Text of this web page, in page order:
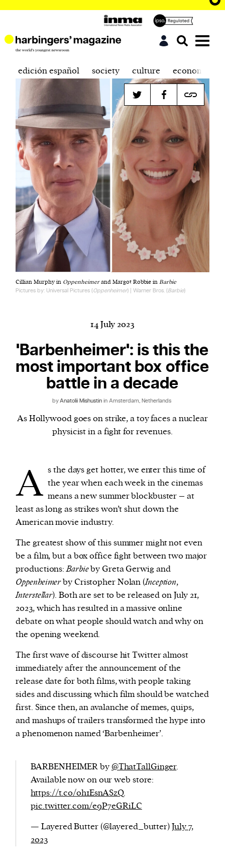
Harbingers’ Magazineis a weekly online current
affairs magazine written and edited by teenagers
worldwide.
\ˈhär-bən-jər\
thing that originates or helps open up a new
activity, method, or technology; pioneer.
2. something that foreshadows a future event :
something that gives an anticipatory sign of what
is to come.
We and our partners may store and access
personal data such as cookies, device identifiers
or other similar technologies on your device and
process such data to personalise content and ads,
traffic.
edición español society culture economics
Cillian Murphy in Oppenheimerand Margot Robbie in Barbie
Pictures by: Universal Pictures (Oppenheimer) | Warner Bros. (Barbie)
14 July 2023
'Barbenheimer': is this the
most important box office
battle in a decade
byAnatolii Mishustin in Amsterdam, Netherlands
As Hollywood goes on strike, a toy faces a nuclear
physicist in a fight for revenues.
A s the days get hotter, we enter this time of
the year when each week in the cinemas
means a new summer blockbuster – at
least as long as strikes won’t shut down the
American movie industry.
The greatest show of this summer might not even
be a film, but a box office fight between two major
productions:Barbieby Greta Gerwig and
Oppenheimerby Cristopher Nolan (Inception,
Interstellar). Both are set to be released on July 21,
2023, which has resulted in a massive online
debate on what people should watch and why on
the opening weekend.
The first wave of discourse hit Twitter almost
immediately after the announcement of the
release date for both films, with people taking
sides and discussing which film should be watched
first. Since then, an avalanche of memes, quips,
and mashups of trailers transformed the hype into
a phenomenon named ‘Barbenheimer’.
BARBENHEIMER by @ThatTallGinger.
Available now on our web store:
https://t.co/0h1EsnASzQ.
pic.twitter.com/e9P7eGRiLC
— Layered Butter (@layered_butter)July 7,
2023